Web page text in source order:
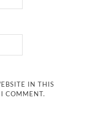
IN THIS
COMMENT.